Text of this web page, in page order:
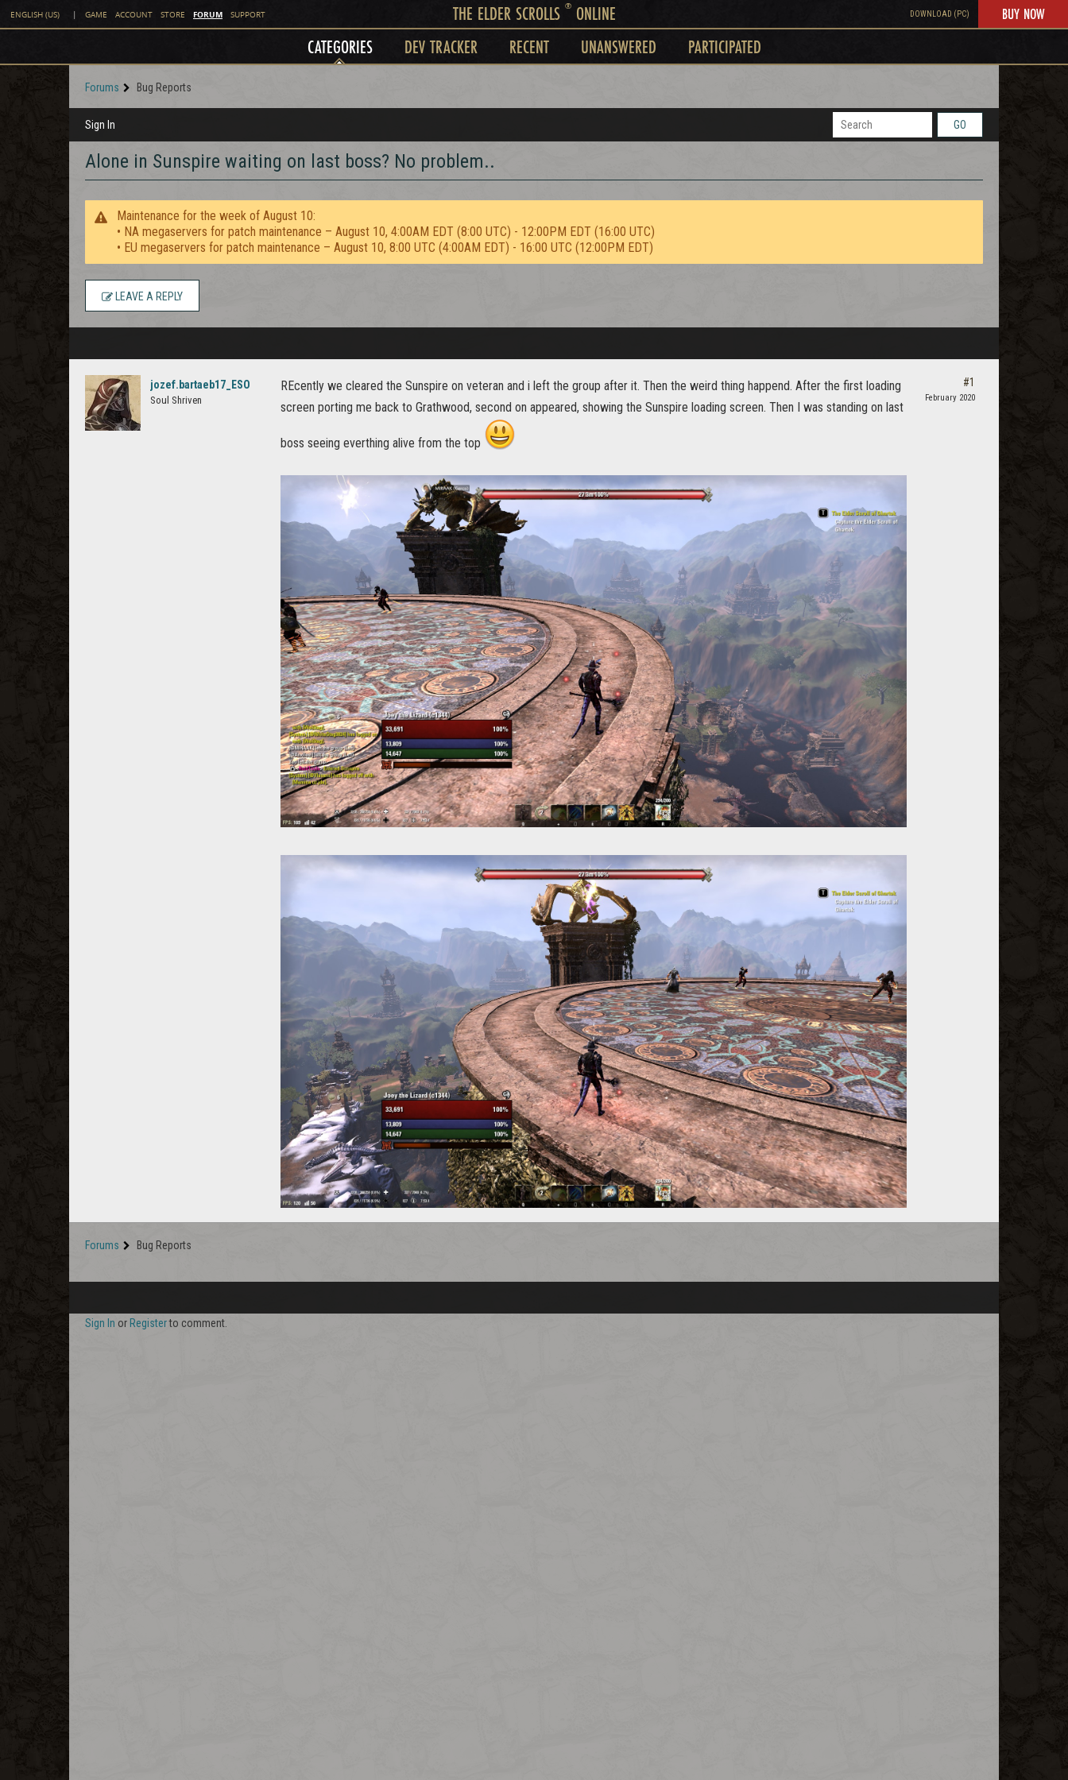
ENGLISH (US) | GAME ACCOUNT STORE FORUM SUPPORT THE ELDER SCROLLS ®ONLINE DOWNLOAD (PC) BUY NOW
CATEGORIES DEV TRACKER RECENT UNANSWERED PARTICIPATED
Forums Bug Reports
Sign In GO
Alone in Sunspire waiting on last boss? No problem..
Maintenance for the week of August 10:
• NA megaservers for patch maintenance – August 10, 4:00AM EDT (8:00 UTC) - 12:00PM EDT (16:00 UTC)
• EU megaservers for patch maintenance – August 10, 8:00 UTC (4:00AM EDT) - 16:00 UTC (12:00PM EDT)
LEAVE A REPLY
jozef.bartaeb17_ESO
Soul Shriven
REcently we cleared the Sunspire on veteran and i left the group after it. Then the weird thing happend. After the first loading
screen porting me back to Grathwood, second on appeared, showing the Sunspire loading screen. Then I was standing on last
boss seeing everthing alive from the top
#1
February 2020
Forums Bug Reports
Sign In orRegisterto comment.